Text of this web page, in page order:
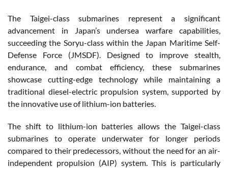
The Taigei-class submarines represent a significant
advancement in Japan’s undersea warfare capabilities,
succeeding the Soryu-class within the Japan Maritime Self-
Defense Force (JMSDF). Designed to improve stealth,
endurance, and combat efficiency, these submarines
showcase cutting-edge technology while maintaining a
traditional diesel-electric propulsion system, supported by
the innovative use of lithium-ion batteries.
The shift to lithium-ion batteries allows the Taigei-class
submarines to operate underwater for longer periods
compared to their predecessors, without the need for an air-
independent propulsion (AIP) system. This is particularly